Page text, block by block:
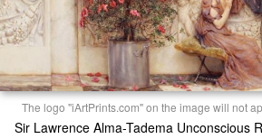
The logo "iArtPrints.com" on the image will not
Sir Lawrence Alma-Tadema Unconscious